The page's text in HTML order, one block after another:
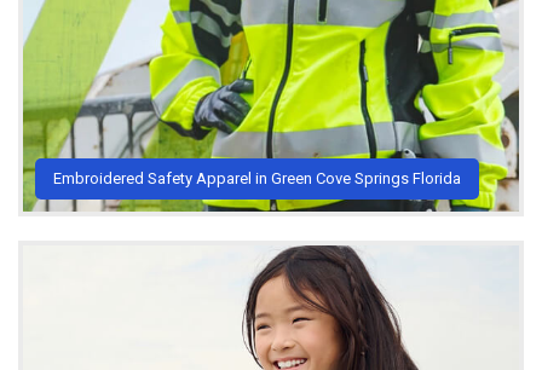
Embroidered Safety Apparel in Green Cove Springs Florida